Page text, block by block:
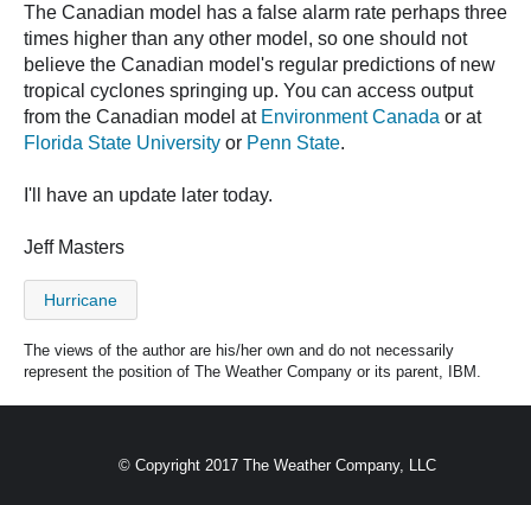
The Canadian model has a false alarm rate perhaps three
times higher than any other model, so one should not
believe the Canadian model's regular predictions of new
tropical cyclones springing up. You can access output
from the Canadian model at Environment Canada or at
Florida State University or Penn State.
I'll have an update later today.
Jeff Masters
Hurricane
The views of the author are his/her own and do not necessarily
represent the position of The Weather Company or its parent, IBM.
© Copyright 2017 The Weather Company, LLC